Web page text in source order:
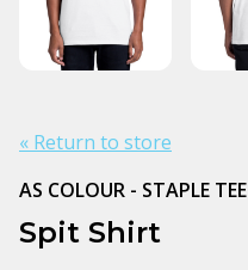
« Return to store
AS COLOUR - STAPLE TEE
Spit Shirt